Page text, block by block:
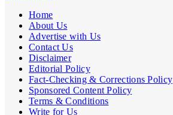
Home
About Us
Advertise with Us
Contact Us
Disclaimer
Editorial Policy
Fact-Checking & Corrections Policy
Sponsored Content Policy
Terms & Conditions
Write for Us